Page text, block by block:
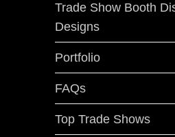
Trade Show Booth
Designs
Portfolio
FAQs
Top Trade Shows